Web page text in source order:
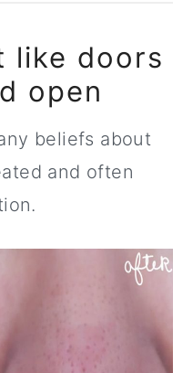
like doors
open
beliefs about
and often